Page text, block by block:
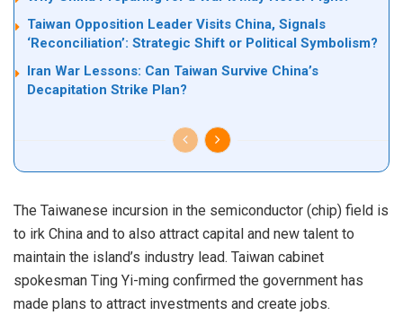
Taiwan Opposition Leader Visits China, Signals
‘Reconciliation’: Strategic Shift or Political Symbolism?
Iran War Lessons: Can Taiwan Survive China’s
Decapitation Strike Plan?
The Taiwanese incursion in the semiconductor (chip) field is
to irk China and to also attract capital and new talent to
maintain the island’s industry lead. Taiwan cabinet
spokesman Ting Yi-ming confirmed the government has
made plans to attract investments and create jobs.